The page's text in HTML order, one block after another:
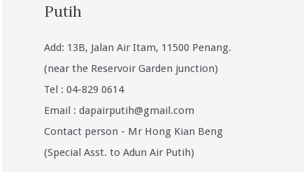
Putih
Add: 13B, Jalan Air Itam, 11500 Penang.
(near the Reservoir Garden junction)
Tel : 04-829 0614
Email : dapairputih@gmail.com
Contact person - Mr Hong Kian Beng
(Special Asst. to Adun Air Putih)